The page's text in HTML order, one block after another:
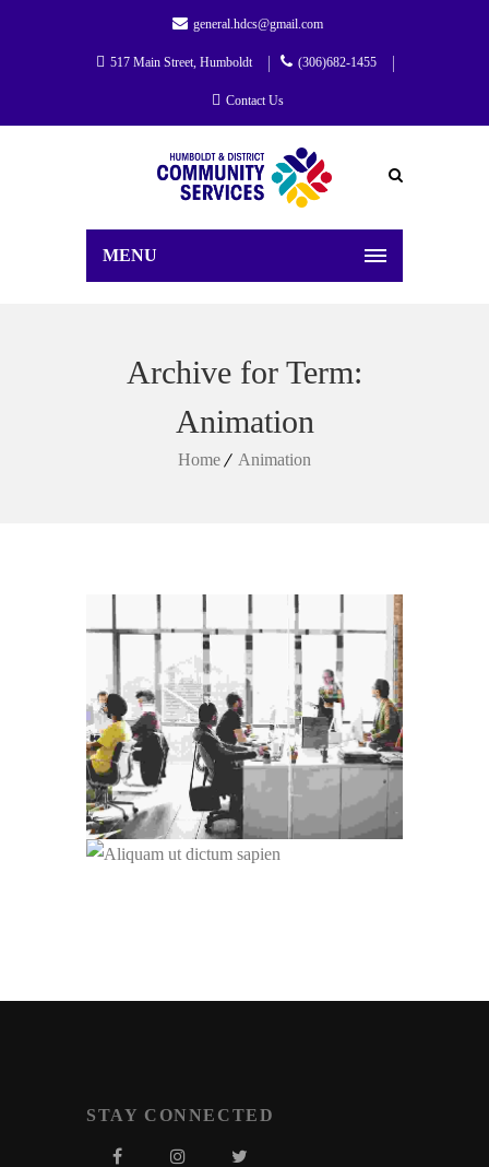
general.hdcs@gmail.com
517 Main Street, Humboldt (306)682-1455
Contact Us
MENU
Archive for Term:
Animation
Home Animation
STAY CONNECTED